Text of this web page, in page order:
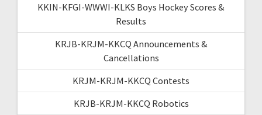
KKIN-KFGI-WWWI-KLKS Boys Hockey Scores &
Results
KRJB-KRJM-KKCQ Announcements &
Cancellations
KRJM-KRJM-KKCQ Contests
KRJB-KRJM-KKCQ Robotics